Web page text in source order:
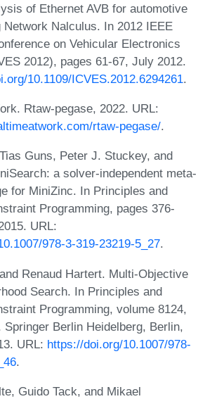
of Ethernet AVB for automotive
Network Nalculus. In 2012 IEEE
on Vehicular Electronics
2012), pages 61-67, July 2012.
10.1109/ICVES.2012.6294261.
Rtaw-pegase, 2022. URL:
rtaw-pegase/.
Guns, Peter J. Stuckey, and
a solver-independent meta-
for MiniZinc. In Principles and
Programming, pages 376-
URL:
978-3-319-23219-5_27.
Renaud Hartert. Multi-Objective
Search. In Principles and
Programming, volume 8124,
Springer Berlin Heidelberg, Berlin,
URL: https://doi.org/10.1007/978-
.
Guido Tack, and Mikael